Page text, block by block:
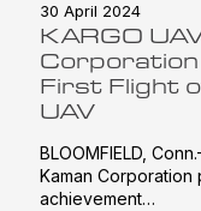
30 April 2024
KARGO
First Flight
UAV
BLOOMFIELD,
Kaman
achievement…